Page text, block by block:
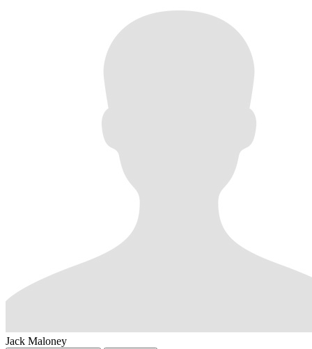
Jack Maloney